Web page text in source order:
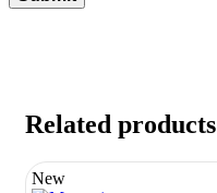
Related products
New